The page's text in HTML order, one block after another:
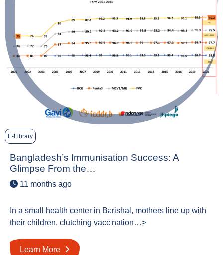
E-Library
Bangladesh’s Immunisation Success: A
Glimpse From the…
11 months ago
In a small health center in Barishal, mothers line up with
their children, clutching vaccination…>
Learn More